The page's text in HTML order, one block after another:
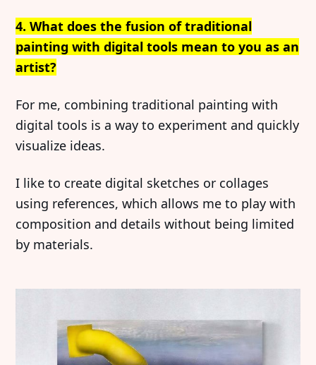
4. What does the fusion of traditional
painting with digital tools mean to you as an
artist?
For me, combining traditional painting with
digital tools is a way to experiment and quickly
visualize ideas.
I like to create digital sketches or collages
using references, which allows me to play with
composition and details without being limited
by materials.